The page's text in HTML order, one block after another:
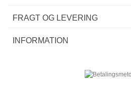
FRAGT OG LEVERING
INFORMATION